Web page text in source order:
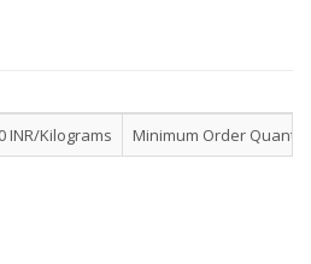
INR/Kilograms Minimum Order Quantity